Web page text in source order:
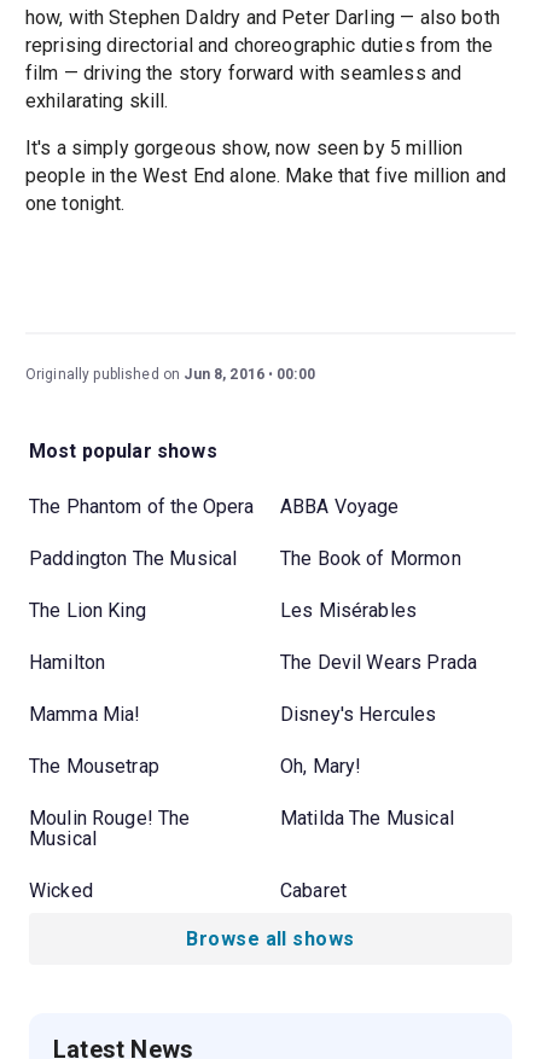
how, with Stephen Daldry and Peter Darling — also both
reprising directorial and choreographic duties from the
film — driving the story forward with seamless and
exhilarating skill.
It's a simply gorgeous show, now seen by 5 million
people in the West End alone. Make that five million and
one tonight.
Originally published on Jun 8, 2016 00:00
Most popular shows
The Phantom of the Opera ABBA Voyage
Paddington The Musical The Book of Mormon
The Lion King Les Misérables
Hamilton The Devil Wears Prada
Mamma Mia! Disney's Hercules
The Mousetrap Oh, Mary!
Moulin Rouge! The
Musical
Matilda The Musical
Wicked Cabaret
Browse all shows
Latest News